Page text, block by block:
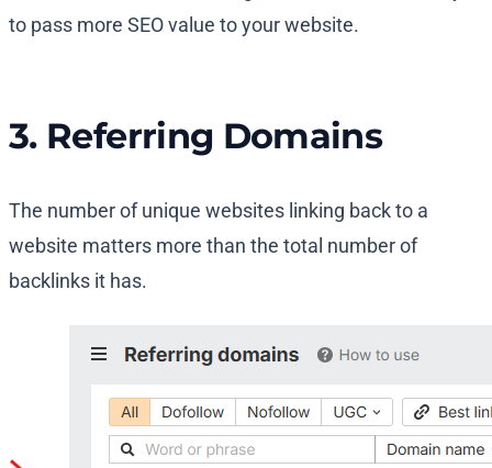
to pass more SEO value to your website.
3. Referring Domains
The number of unique websites linking back to a
website matters more than the total number of
backlinks it has.